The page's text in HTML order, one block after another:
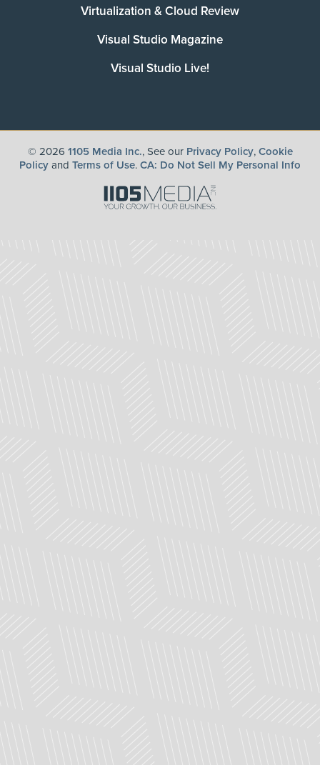
Virtualization & Cloud Review
Visual Studio Magazine
Visual Studio Live!
© 2026 1105 Media Inc., See our Privacy Policy, Cookie
Policy and Terms of Use. CA: Do Not Sell My Personal Info